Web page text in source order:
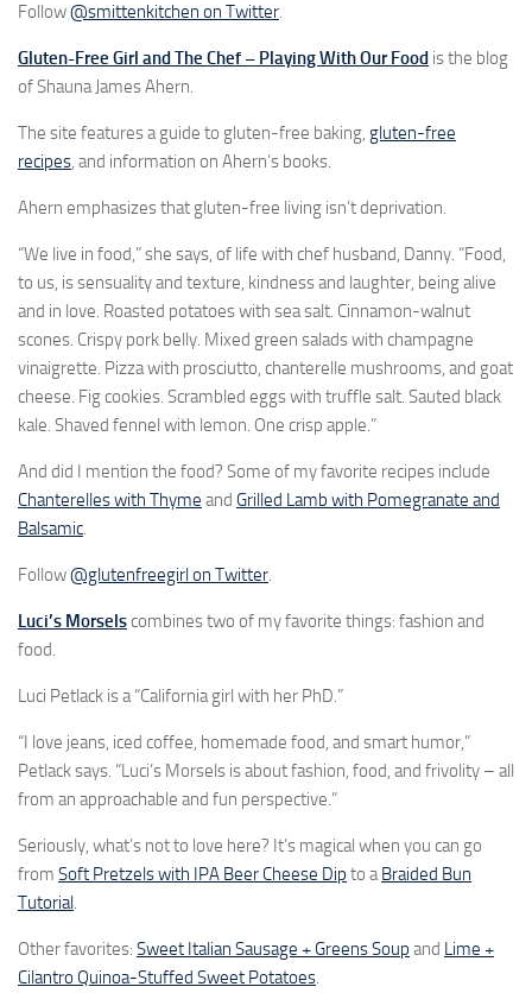
Follow@smittenkitchen on Twitter.
Gluten-Free Girl and The Chef – Playing With Our Food is the blog
of Shauna James Ahern.
The site features a guide to gluten-free baking, gluten-free
recipes, and information on Ahern’s books.
Ahern emphasizes that gluten-free living isn’t deprivation.
“We live in food,” she says, of life with chef husband, Danny. “Food,
to us, is sensuality and texture, kindness and laughter, being alive
and in love. Roasted potatoes with sea salt. Cinnamon-walnut
scones. Crispy pork belly. Mixed green salads with champagne
vinaigrette. Pizza with prosciutto, chanterelle mushrooms, and goat
cheese. Fig cookies. Scrambled eggs with truffle salt. Sauted black
kale. Shaved fennel with lemon. One crisp apple.”
And did I mention the food? Some of my favorite recipes include
Chanterelles with Thyme and Grilled Lamb with Pomegranate and
Balsamic.
Follow@glutenfreegirl on Twitter.
Luci’s Morselscombines two of my favorite things: fashion and
food.
Luci Petlack is a “California girl with her PhD.”
“I love jeans, iced coffee, homemade food, and smart humor,”
Petlack says. “Luci’s Morsels is about fashion, food, and frivolity – all
from an approachable and fun perspective.”
Seriously, what’s not to love here? It’s magical when you can go
from Soft Pretzels with IPA Beer Cheese Dip to aBraided Bun
Tutorial.
Other favorites: Sweet Italian Sausage + Greens Soup and Lime +
Cilantro Quinoa-Stuffed Sweet Potatoes.